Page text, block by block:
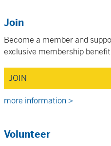
Join
Become a member and
exclusive membership
JOIN
more information >
Volunteer